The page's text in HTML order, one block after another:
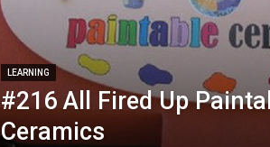
LEARNING
#216 All Fired Up
Ceramics